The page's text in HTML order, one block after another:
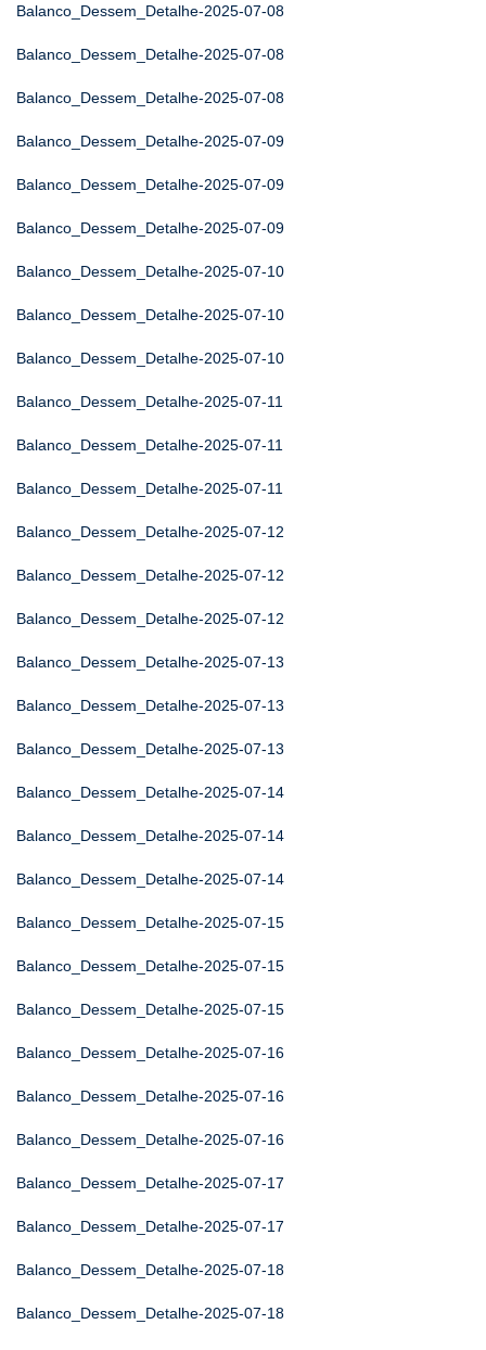
Balanco_Dessem_Detalhe-2025-07-08
Balanco_Dessem_Detalhe-2025-07-08
Balanco_Dessem_Detalhe-2025-07-08
Balanco_Dessem_Detalhe-2025-07-09
Balanco_Dessem_Detalhe-2025-07-09
Balanco_Dessem_Detalhe-2025-07-09
Balanco_Dessem_Detalhe-2025-07-10
Balanco_Dessem_Detalhe-2025-07-10
Balanco_Dessem_Detalhe-2025-07-10
Balanco_Dessem_Detalhe-2025-07-11
Balanco_Dessem_Detalhe-2025-07-11
Balanco_Dessem_Detalhe-2025-07-11
Balanco_Dessem_Detalhe-2025-07-12
Balanco_Dessem_Detalhe-2025-07-12
Balanco_Dessem_Detalhe-2025-07-12
Balanco_Dessem_Detalhe-2025-07-13
Balanco_Dessem_Detalhe-2025-07-13
Balanco_Dessem_Detalhe-2025-07-13
Balanco_Dessem_Detalhe-2025-07-14
Balanco_Dessem_Detalhe-2025-07-14
Balanco_Dessem_Detalhe-2025-07-14
Balanco_Dessem_Detalhe-2025-07-15
Balanco_Dessem_Detalhe-2025-07-15
Balanco_Dessem_Detalhe-2025-07-15
Balanco_Dessem_Detalhe-2025-07-16
Balanco_Dessem_Detalhe-2025-07-16
Balanco_Dessem_Detalhe-2025-07-16
Balanco_Dessem_Detalhe-2025-07-17
Balanco_Dessem_Detalhe-2025-07-17
Balanco_Dessem_Detalhe-2025-07-18
Balanco_Dessem_Detalhe-2025-07-18